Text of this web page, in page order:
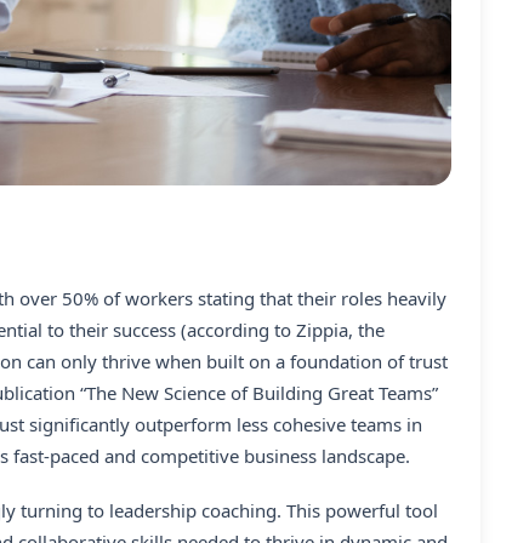
over 50% of workers stating that their roles heavily
to their success (according to Zippia, the
can only thrive when built on a foundation of trust
“The New Science of Building Great Teams”
significantly outperform less cohesive teams in
paced and competitive business landscape.
turning to leadership coaching. This powerful tool